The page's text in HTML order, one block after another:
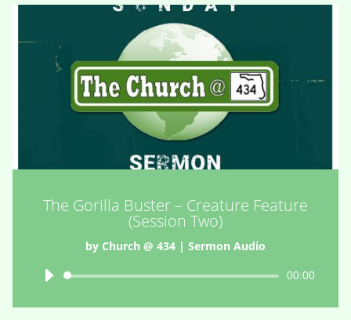
The Gorilla Buster – Creature Feature
(Session Two)
by Church @ 434 | Sermon Audio
Audio
00:00